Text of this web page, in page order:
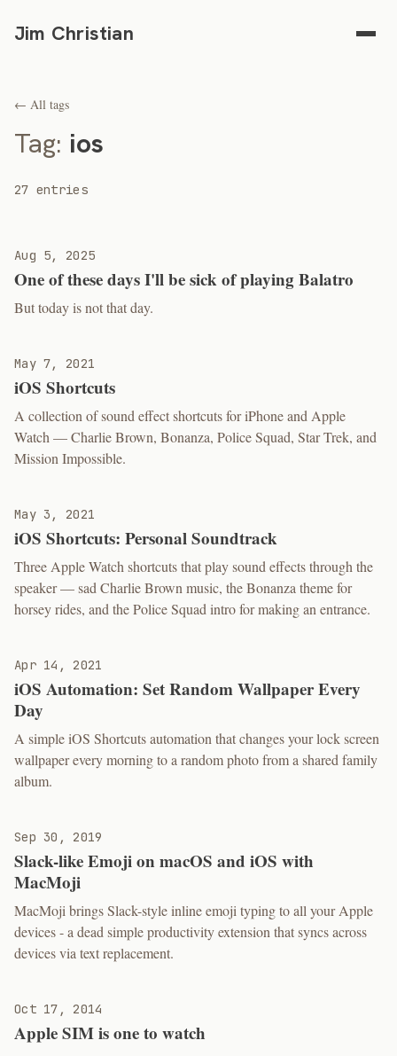
Jim Christian
← All tags
Tag: ios
27 entries
Aug 5, 2025
One of these days I'll be sick of playing Balatro
But today is not that day.
May 7, 2021
iOS Shortcuts
A collection of sound effect shortcuts for iPhone and Apple
Watch — Charlie Brown, Bonanza, Police Squad, Star Trek, and
Mission Impossible.
May 3, 2021
iOS Shortcuts: Personal Soundtrack
Three Apple Watch shortcuts that play sound effects through the
speaker — sad Charlie Brown music, the Bonanza theme for
horsey rides, and the Police Squad intro for making an entrance.
Apr 14, 2021
iOS Automation: Set Random Wallpaper Every
Day
A simple iOS Shortcuts automation that changes your lock screen
wallpaper every morning to a random photo from a shared family
album.
Sep 30, 2019
Slack-like Emoji on macOS and iOS with
MacMoji
MacMoji brings Slack-style inline emoji typing to all your Apple
devices - a dead simple productivity extension that syncs across
devices via text replacement.
Oct 17, 2014
Apple SIM is one to watch